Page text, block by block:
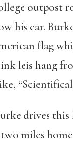
outpost
his car.
flag
leis hang
drives
miles